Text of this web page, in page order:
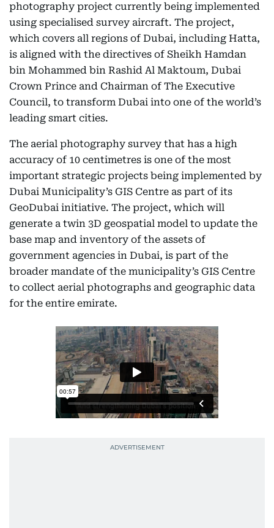
photography project currently being implemented
using specialised survey aircraft. The project,
which covers all regions of Dubai, including Hatta,
is aligned with the directives of Sheikh Hamdan
bin Mohammed bin Rashid Al Maktoum, Dubai
Crown Prince and Chairman of The Executive
Council, to transform Dubai into one of the world’s
leading smart cities.
The aerial photography survey that has a high
accuracy of 10 centimetres is one of the most
important strategic projects being implemented by
Dubai Municipality’s GIS Centre as part of its
GeoDubai initiative. The project, which will
generate a twin 3D geospatial model to update the
base map and inventory of the assets of
government agencies in Dubai, is part of the
broader mandate of the municipality’s GIS Centre
to collect aerial photographs and geographic data
for the entire emirate.